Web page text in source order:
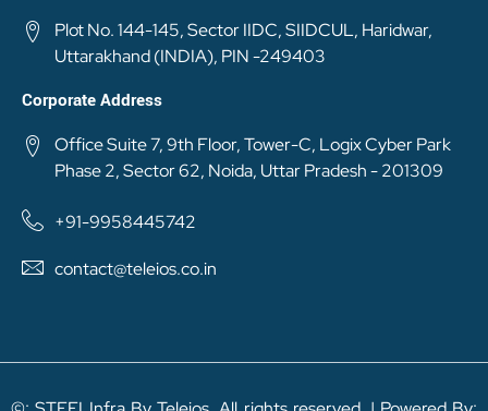
Plot No. 144-145, Sector IIDC, SIIDCUL, Haridwar,
Uttarakhand (INDIA), PIN -249403
Corporate Address
Office Suite 7, 9th Floor, Tower-C, Logix Cyber Park
Phase 2, Sector 62, Noida, Uttar Pradesh - 201309
+91-9958445742
contact@teleios.co.in